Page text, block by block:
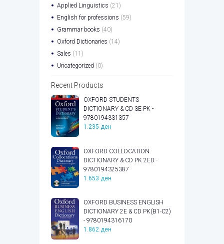
Applied Linguistics (21)
English for professions (59)
Grammar books (40)
Oxford Dictionaries (14)
Sales (11)
Uncategorized (0)
Recent Products
OXFORD STUDENTS
DICTIONARY & CD 3E PK -
9780194331357
1.235 ден
OXFORD COLLOCATION
DICTIONARY & CD PK 2ED -
9780194325387
1.653 ден
OXFORD BUSINESS ENGLISH
DICTIONARY 2E & CD PK(B1-C2)
- 9780194316170
1.862 ден